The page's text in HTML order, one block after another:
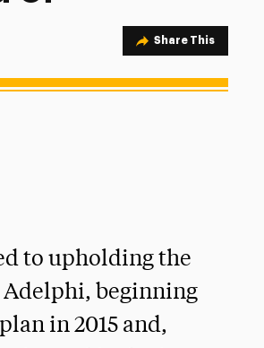
Share Options
Share This
to upholding the
beginning
in 2015 and,